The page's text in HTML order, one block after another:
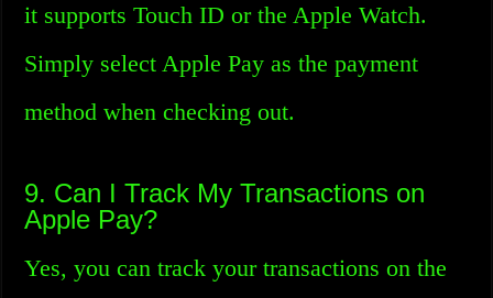
it supports Touch ID or the Apple Watch.
Simply select Apple Pay as the payment
method when checking out.
9. Can I Track My Transactions on
Apple Pay?
Yes, you can track your transactions on the